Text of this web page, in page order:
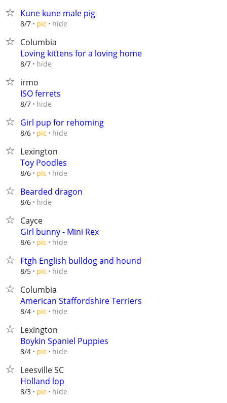
Kune kune male pig
8/7 pic hide
Columbia
Loving kittens for a loving home
8/7 hide
irmo
ISO ferrets
8/7 hide
Girl pup for rehoming
8/6 pic hide
Lexington
Toy Poodles
8/6 pic hide
Bearded dragon
8/6 hide
Cayce
Girl bunny - Mini Rex
8/6 pic hide
Ftgh English bulldog and hound
8/5 pic hide
Columbia
American Staffordshire Terriers
8/4 pic hide
Lexington
Boykin Spaniel Puppies
8/4 pic hide
Leesville SC
Holland lop
8/3 pic hide